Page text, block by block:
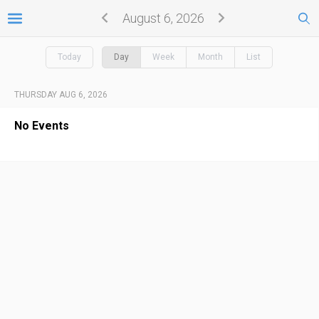
August 6, 2026
Today Day Week Month List
THURSDAY AUG 6, 2026
No Events